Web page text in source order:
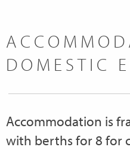
DOMESTIC
Accommodation is
with berths for 8 for